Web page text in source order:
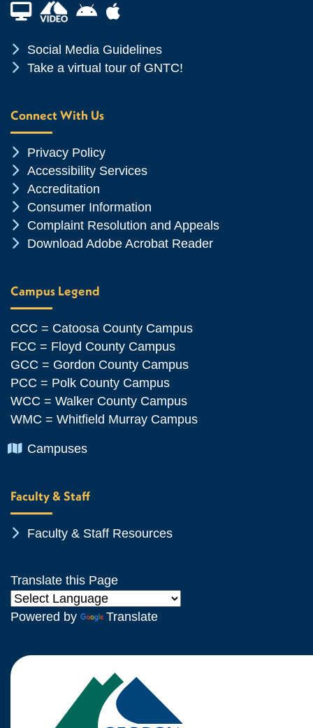
Financial Aid TVAndroid App Store
Apple App Store
Chevron Icon
Social Media Guidelines
Chevron Icon
Take a virtual tour of GNTC!
Connect With Us
Chevron Icon
Privacy Policy
Chevron Icon
Accessibility Services
Chevron Icon
Accreditation
Chevron Icon
Consumer Information
Chevron Icon
Complaint Resolution and Appeals
Chevron Icon
Download Adobe Acrobat Reader
Campus Legend
CCC = Catoosa County Campus
FCC = Floyd County Campus
GCC = Gordon County Campus
PCC = Polk County Campus
WCC = Walker County Campus
WMC = Whitfield Murray Campus
Chevron Icon
Campuses
Faculty & Staff
Chevron Icon
Faculty & Staff Resources
Translate this Page
Powered by Translate